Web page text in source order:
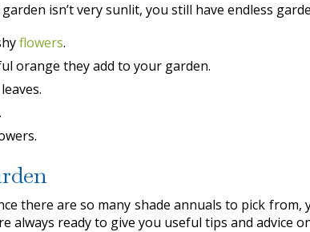
isn’t very sunlit, you still have endless
flowers.
orange they add to your garden.
there are so many shade annuals to pick
always ready to give you useful tips and advice